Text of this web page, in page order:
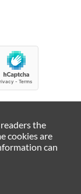
the
cookies are
can